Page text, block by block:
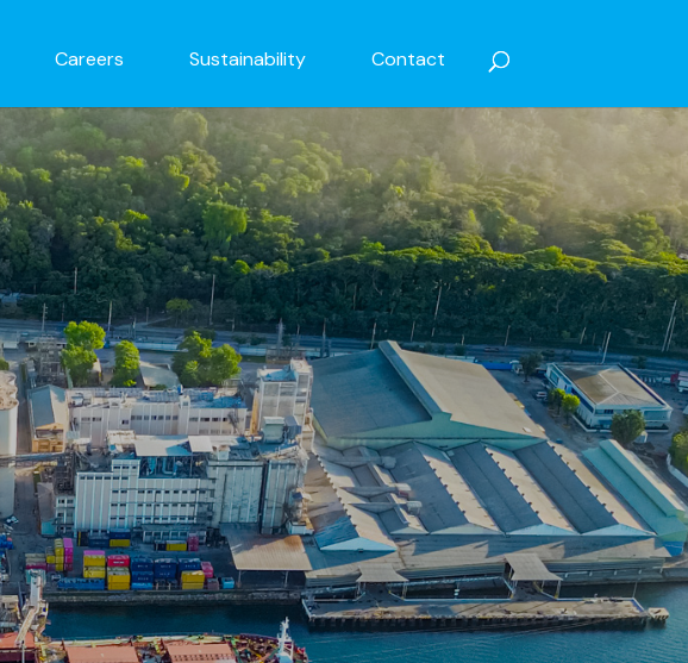
Careers Sustainability Contact